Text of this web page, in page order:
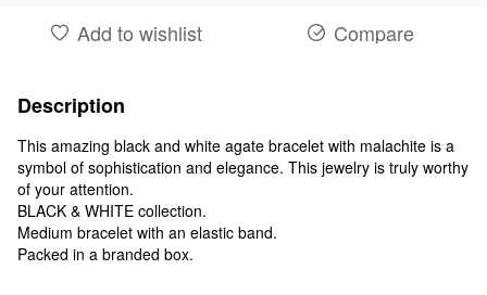
Add to wishlist Compare
Description
This amazing black and white agate bracelet with malachite is a
symbol of sophistication and elegance. This jewelry is truly worthy
of your attention.
BLACK & WHITE collection.
Medium bracelet with an elastic band.
Packed in a branded box.